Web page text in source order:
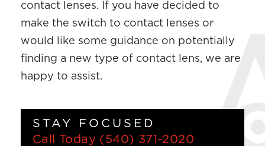
contact lenses. If you have decided to
make the switch to contact lenses or
would like some guidance on potentially
finding a new type of contact lens, we are
happy to assist.
STAY FOCUSED
Call Today (540) 371-2020